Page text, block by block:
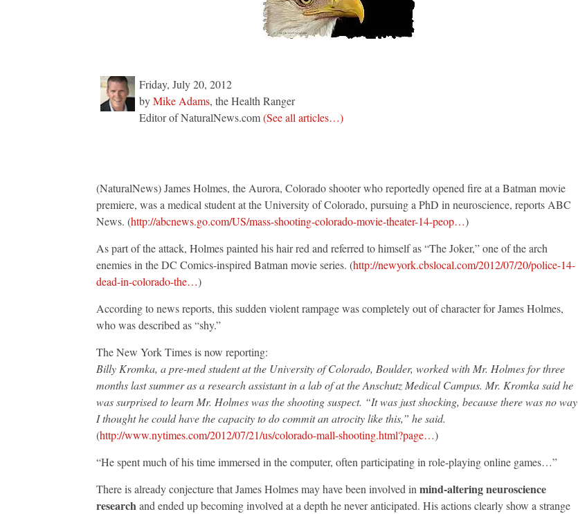
Friday, July 20, 2012
byMike Adams, the Health Ranger
Editor of NaturalNews.com(See all articles…)
(NaturalNews) James Holmes, the Aurora, Colorado shooter who reportedly opened fire at a Batman movie
premiere, was a medical student at the University of Colorado, pursuing a PhD in neuroscience, reports ABC
News. (http://abcnews.go.com/US/mass-shooting-colorado-movie-theater-14-peop…)
As part of the attack, Holmes painted his hair red and referred to himself as “The Joker,” one of the arch
enemies in the DC Comics-inspired Batman movie series. (http://newyork.cbslocal.com/2012/07/20/police-14-
dead-in-colorado-the…)
According to news reports, this sudden violent rampage was completely out of character for James Holmes,
who was described as “shy.”
The New York Times is now reporting:
Billy Kromka, a pre-med student at the University of Colorado, Boulder, worked with Mr. Holmes for three
months last summer as a research assistant in a lab of at the Anschutz Medical Campus. Mr. Kromka said he
was surprised to learn Mr. Holmes was the shooting suspect. “It was just shocking, because there was no way
I thought he could have the capacity to do commit an atrocity like this,” he said.
(http://www.nytimes.com/2012/07/21/us/colorado-mall-shooting.html?page…)
“He spent much of his time immersed in the computer, often participating in role-playing online games…”
There is already conjecture that James Holmes may have been involved in mind-altering neuroscience
research and ended up becoming involved at a depth he never anticipated. His actions clearly show a strange